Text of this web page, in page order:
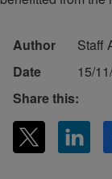
Author
Staff
Date
15/
Share this: